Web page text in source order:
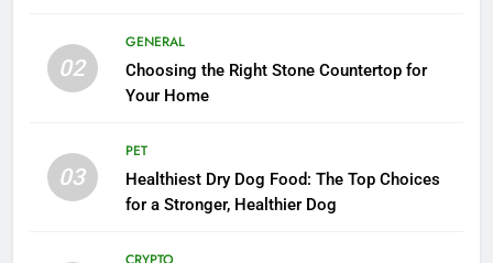
02
GENERAL
Choosing the Right Stone Countertop for
Your Home
03
PET
Healthiest Dry Dog Food: The Top Choices
for a Stronger, Healthier Dog